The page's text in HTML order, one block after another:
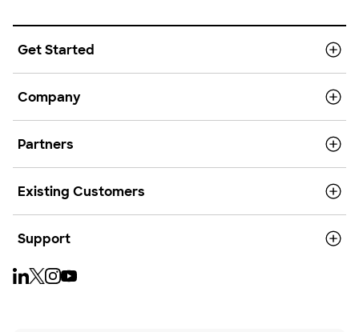
Get Started
Company
Partners
Existing Customers
Support